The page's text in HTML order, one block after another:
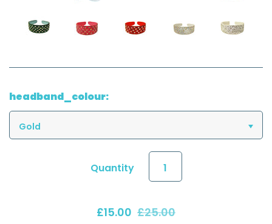
headband_colour:
Gold
Quantity
£15.00 £25.00